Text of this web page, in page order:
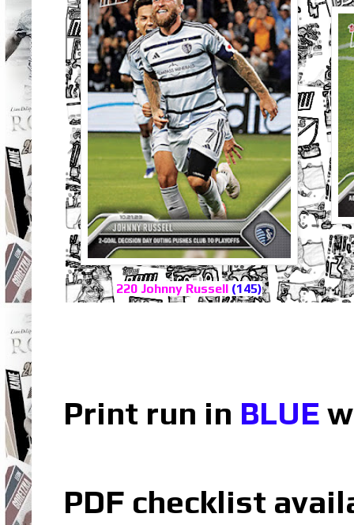
220 Johnny Russell (145)
Print run in BLUE
PDF checklist